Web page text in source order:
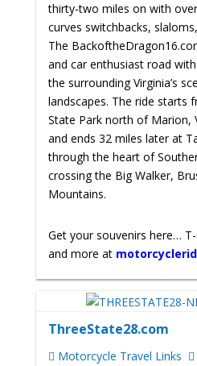
thirty-two miles on with
curves switchbacks,
The
and car enthusiast road
the surrounding Virginia’s
landscapes. The ride starts
State Park north of Marion,
and ends 32 miles later at
through the heart of
crossing the Big Walker,
Mountains.
Get your souvenirs here…
and more at
ThreeState28.com
Motorcycle Travel Links